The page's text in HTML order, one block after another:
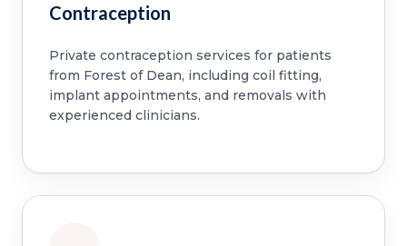
Contraception
Private contraception services for patients
from Forest of Dean, including coil fitting,
implant appointments, and removals with
experienced clinicians.